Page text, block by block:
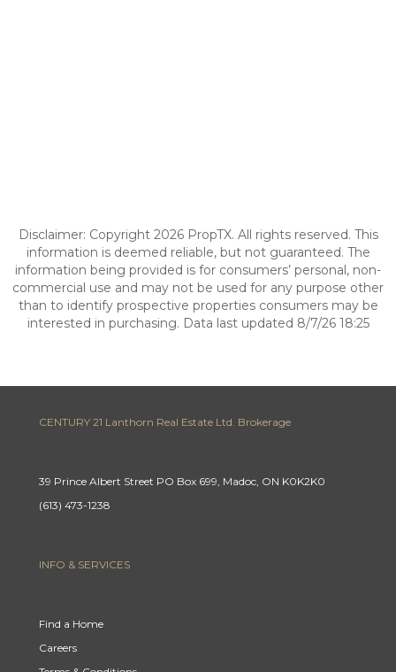
Disclaimer: Copyright 2026 PropTX. All rights reserved. This
information is deemed reliable, but not guaranteed. The
information being provided is for consumers’ personal, non-
commercial use and may not be used for any purpose other
than to identify prospective properties consumers may be
interested in purchasing. Data last updated 8/7/26 18:25
CENTURY 21 Lanthorn Real Estate Ltd. Brokerage
39 Prince Albert Street PO Box 699, Madoc, ON K0K2K0
(613) 473-1238
INFO & SERVICES
Find a Home
Careers